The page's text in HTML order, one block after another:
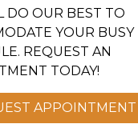
DO OUR BEST TO
YOUR BUSY
REQUEST AN
TODAY!
APPOINTMENT